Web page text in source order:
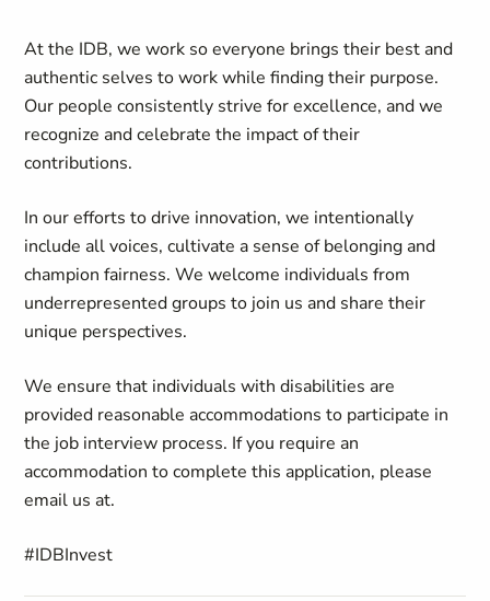
At the IDB, we work so everyone brings their best and
authentic selves to work while finding their purpose.
Our people consistently strive for excellence, and we
recognize and celebrate the impact of their
contributions.
In our efforts to drive innovation, we intentionally
include all voices, cultivate a sense of belonging and
champion fairness. We welcome individuals from
underrepresented groups to join us and share their
unique perspectives.
We ensure that individuals with disabilities are
provided reasonable accommodations to participate in
the job interview process. If you require an
accommodation to complete this application, please
email us at.
#IDBInvest